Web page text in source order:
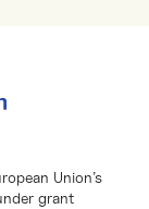
Union’s
grant